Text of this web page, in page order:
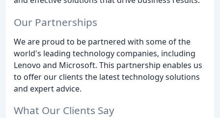
Our Partnerships
We are proud to be partnered with some of the
world's leading technology companies, including
Lenovo and Microsoft. This partnership enables us
to offer our clients the latest technology solutions
and expert advice.
What Our Clients Say